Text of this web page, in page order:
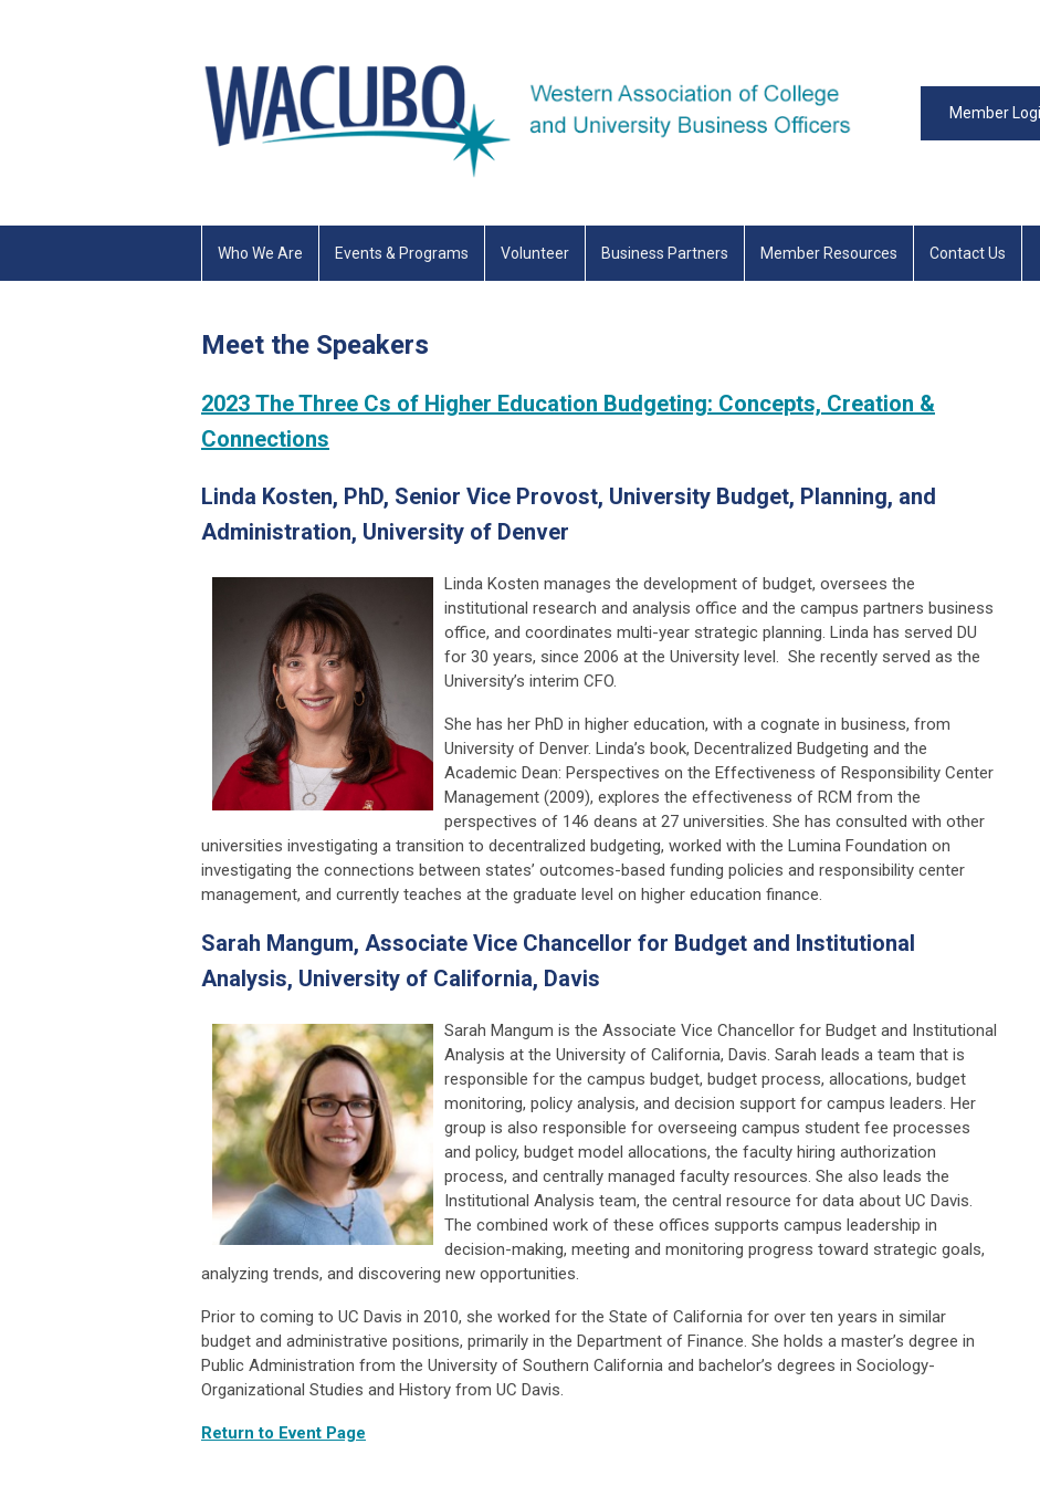
Member
Who We Are Events & Programs Volunteer Business Partners Member Resources Contact Us
Meet the Speakers
2023 The Three Cs of Higher Education Budgeting: Concepts, Creation &
Connections
Linda Kosten, PhD, Senior Vice Provost, University Budget, Planning, and
Administration, University of Denver
Linda Kosten manages the development of budget, oversees the
institutional research and analysis office and the campus partners business
office, and coordinates multi-year strategic planning. Linda has served DU
for 30 years, since 2006 at the University level. She recently served as the
University’s interim CFO.
She has her PhD in higher education, with a cognate in business, from
University of Denver. Linda’s book, Decentralized Budgeting and the
Academic Dean: Perspectives on the Effectiveness of Responsibility Center
Management (2009), explores the effectiveness of RCM from the
perspectives of 146 deans at 27 universities. She has consulted with other
universities investigating a transition to decentralized budgeting, worked with the Lumina Foundation on
investigating the connections between states’ outcomes-based funding policies and responsibility center
management, and currently teaches at the graduate level on higher education finance.
Sarah Mangum, Associate Vice Chancellor for Budget and Institutional
Analysis, University of California, Davis
Sarah Mangum is the Associate Vice Chancellor for Budget and Institutional
Analysis at the University of California, Davis. Sarah leads a team that is
responsible for the campus budget, budget process, allocations, budget
monitoring, policy analysis, and decision support for campus leaders. Her
group is also responsible for overseeing campus student fee processes
and policy, budget model allocations, the faculty hiring authorization
process, and centrally managed faculty resources. She also leads the
Institutional Analysis team, the central resource for data about UC Davis.
The combined work of these offices supports campus leadership in
decision-making, meeting and monitoring progress toward strategic goals,
analyzing trends, and discovering new opportunities.
Prior to coming to UC Davis in 2010, she worked for the State of California for over ten years in similar
budget and administrative positions, primarily in the Department of Finance. She holds a master’s degree in
Public Administration from the University of Southern California and bachelor’s degrees in Sociology-
Organizational Studies and History from UC Davis.
Return to Event Page